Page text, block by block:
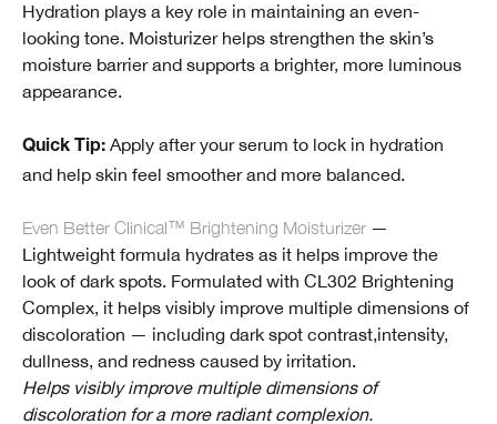
Hydration plays a key role in maintaining an even-
looking tone. Moisturizer helps strengthen the skin’s
moisture barrier and supports a brighter, more luminous
appearance.
Quick Tip: Apply after your serum to lock in hydration
and help skin feel smoother and more balanced.
Even Better Clinical™ Brightening Moisturizer —
Lightweight formula hydrates as it helps improve the
look of dark spots. Formulated with CL302 Brightening
Complex, it helps visibly improve multiple dimensions of
discoloration — including dark spot contrast,intensity,
dullness, and redness caused by irritation.
Helps visibly improve multiple dimensions of
discoloration for a more radiant complexion.